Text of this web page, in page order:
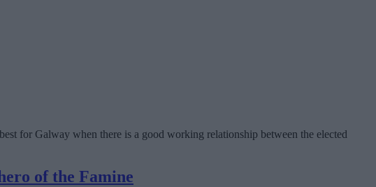
for Galway when there is a good working relationship between the elected
of the Famine